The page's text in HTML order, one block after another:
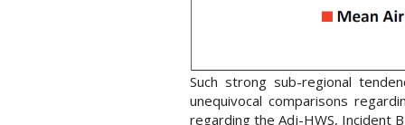
Such strong sub-regional
unequivocal comparisons
regarding the Adj-HWS, Incident